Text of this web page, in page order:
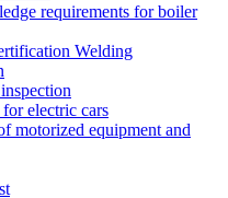
requirements for boiler
Welding
electric cars
motorized equipment and